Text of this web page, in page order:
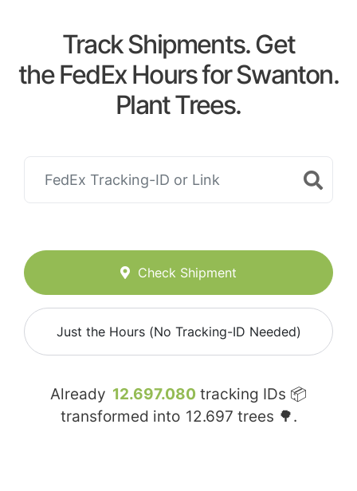
Track Shipments. Get
the FedEx Hours for Swanton.
Plant Trees.
Check Shipment
Just the Hours (No Tracking-ID Needed)
Already 12.697.080 tracking IDs 📦
transformed into 12.697 trees 🌳.